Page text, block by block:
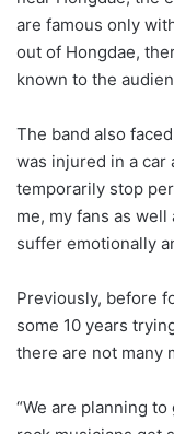
are famous only
out of Hongdae,
known to the
The band also
was injured in a car
temporarily stop
me, my fans as
suffer emotionally
Previously, before
some 10 years
there are not many
“We are planning